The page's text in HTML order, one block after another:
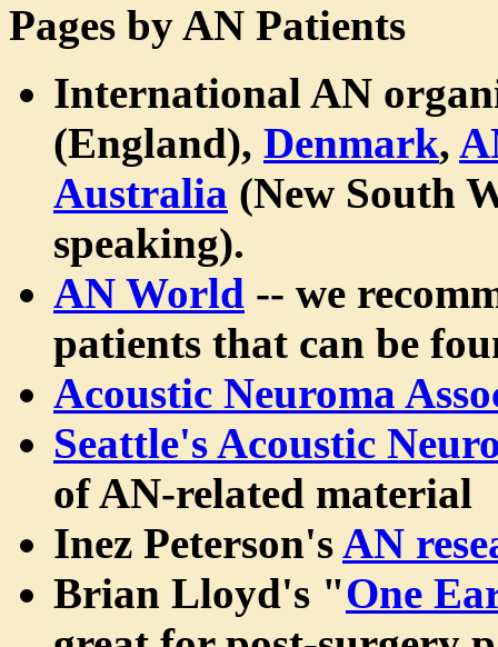
Pages by AN Patients
International AN
(England), Denmark,
Australia (New South
speaking).
AN World -- we
patients that can be
Acoustic Neuroma
Seattle's Acoustic
of AN-related material
Inez Peterson'sAN
Brian Lloyd's "One